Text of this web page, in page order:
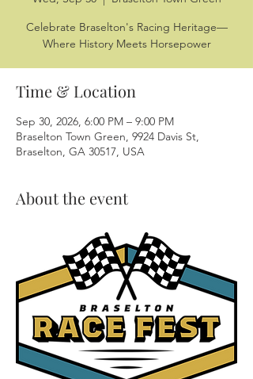
Celebrate Braselton's Racing Heritage—
Where History Meets Horsepower
Time & Location
Sep 30, 2026, 6:00 PM – 9:00 PM
Braselton Town Green, 9924 Davis St,
Braselton, GA 30517, USA
About the event